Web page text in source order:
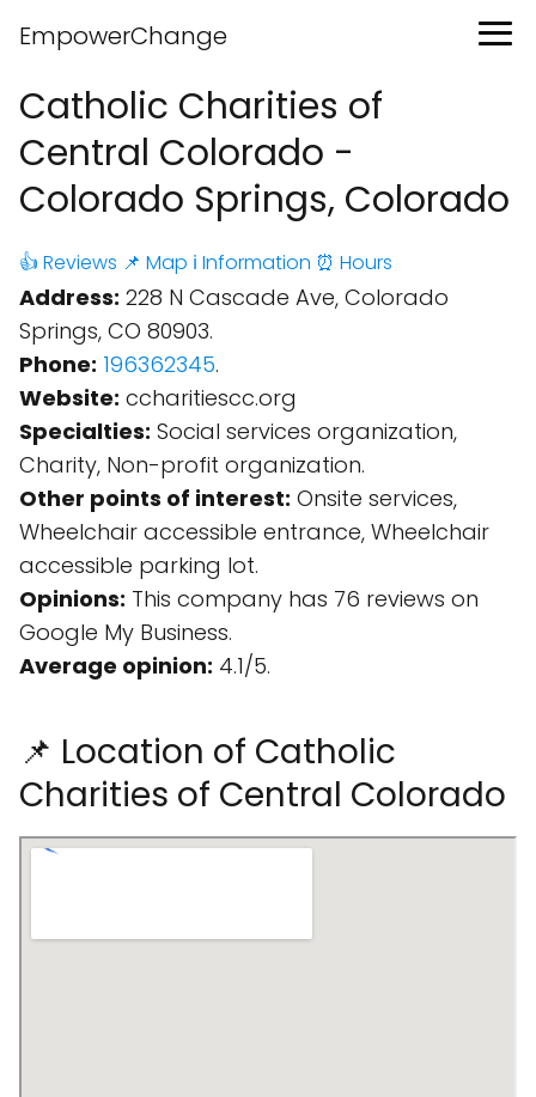
EmpowerChange
Catholic Charities of
Central Colorado -
Colorado Springs, Colorado
👍 Reviews 📌 Map ℹ️ Information ⏰ Hours
Address: 228 N Cascade Ave, Colorado
Springs, CO 80903.
Phone: 196362345.
Website: ccharitiescc.org
Specialties: Social services organization,
Charity, Non-profit organization.
Other points of interest: Onsite services,
Wheelchair accessible entrance, Wheelchair
accessible parking lot.
Opinions: This company has 76 reviews on
Google My Business.
Average opinion: 4.1/5.
📌 Location of Catholic
Charities of Central Colorado